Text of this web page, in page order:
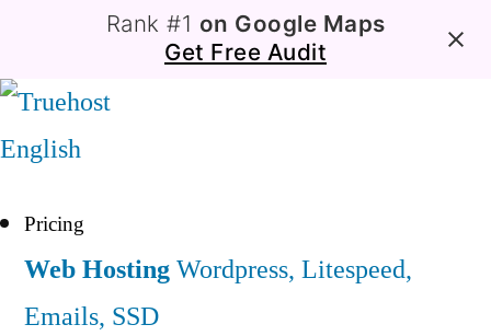
Rank #1 on Google Maps
Get Free Audit
English
Pricing
Web HostingWordpress, Litespeed,
Emails, SSD